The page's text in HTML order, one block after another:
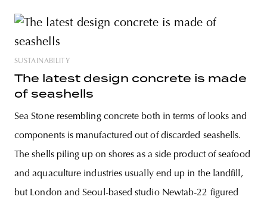
SUSTAINABILITY
The latest design concrete is made
of seashells
Sea Stone resembling concrete both in terms of looks and
components is manufactured out of discarded seashells.
The shells piling up on shores as a side product of seafood
and aquaculture industries usually end up in the landfill,
but London and Seoul-based studio Newtab-22 figured